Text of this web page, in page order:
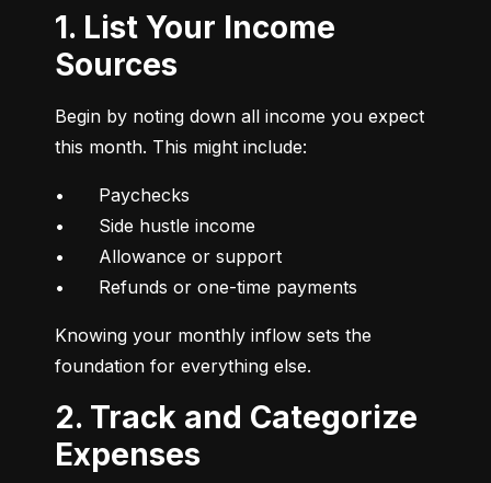
1. List Your Income
Sources
Begin by noting down all income you expect
this month. This might include:
•	Paychecks
•	Side hustle income
•	Allowance or support
•	Refunds or one-time payments
Knowing your monthly inflow sets the
foundation for everything else.
2. Track and Categorize
Expenses